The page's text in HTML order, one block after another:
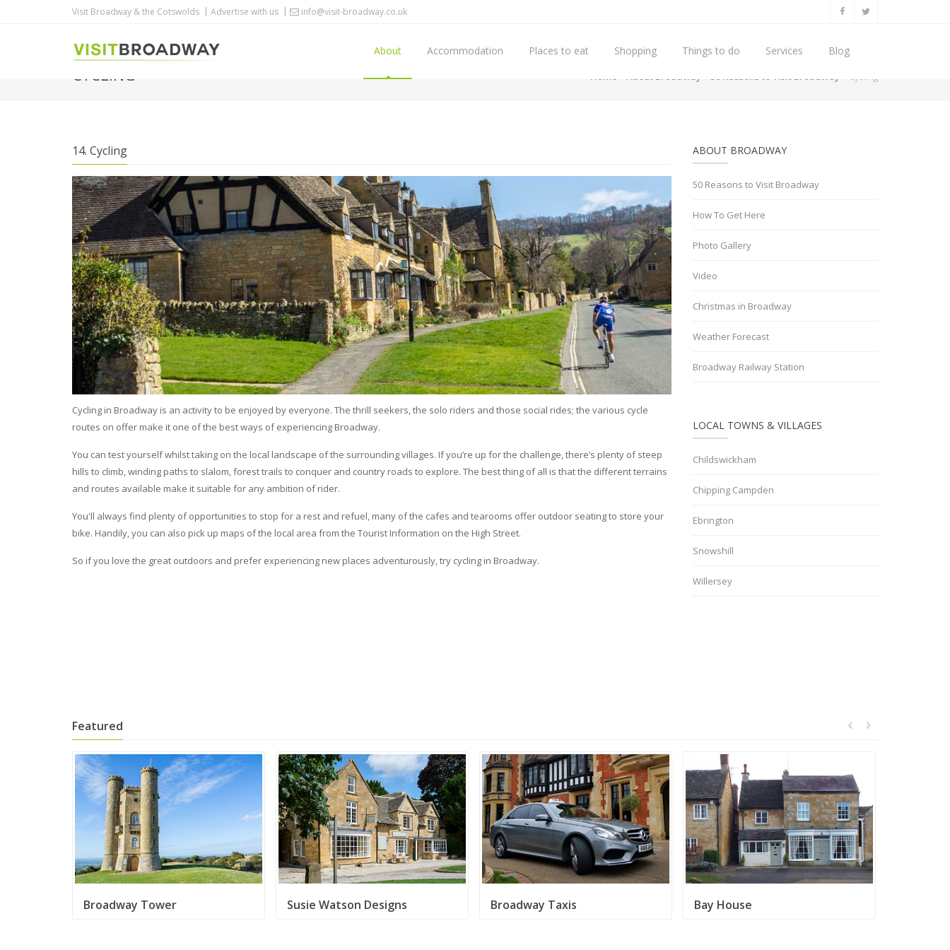
Visit Broadway & the Cotswolds Advertise with us info@visit-broadway.co.uk
About Accommodation Places to eat Shopping Things to do Services Blog
CYCLING Home About Broadway 50 Reasons to Visit Broadway Cycling
14. Cycling
Cycling in Broadway is an activity to be enjoyed by everyone. The thrill seekers, the solo riders and those social rides; the various cycle
routes on offer make it one of the best ways of experiencing Broadway.
You can test yourself whilst taking on the local landscape of the surrounding villages. If you’re up for the challenge, there’s plenty of steep
hills to climb, winding paths to slalom, forest trails to conquer and country roads to explore. The best thing of all is that the different terrains
and routes available make it suitable for any ambition of rider.
You'll always find plenty of opportunities to stop for a rest and refuel, many of the cafes and tearooms offer outdoor seating to store your
bike. Handily, you can also pick up maps of the local area from the Tourist Information on the High Street.
So if you love the great outdoors and prefer experiencing new places adventurously, try cycling in Broadway.
ABOUT BROADWAY
50 Reasons to Visit Broadway
How To Get Here
Photo Gallery
Video
Christmas in Broadway
Weather Forecast
Broadway Railway Station
LOCAL TOWNS & VILLAGES
Childswickham
Chipping Campden
Ebrington
Snowshill
Willersey
Featured
Broadway Tower Susie Watson Designs Broadway Taxis Bay House